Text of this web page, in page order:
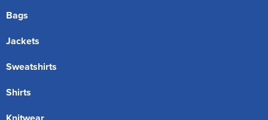
Bags
Jackets
Sweatshirts
Shirts